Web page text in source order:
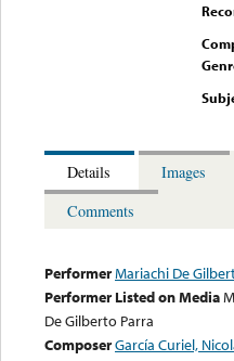
Details
Images
Comments
PerformerMariachi De
Performer Listed on Media
De Gilberto Parra
ComposerGarcía Curiel,